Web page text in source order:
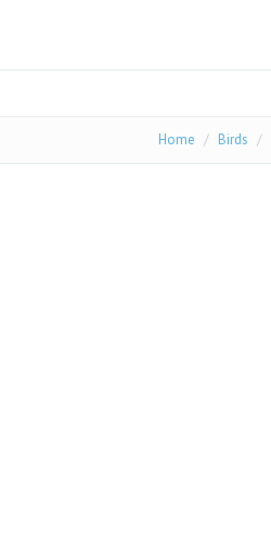
Home Birds